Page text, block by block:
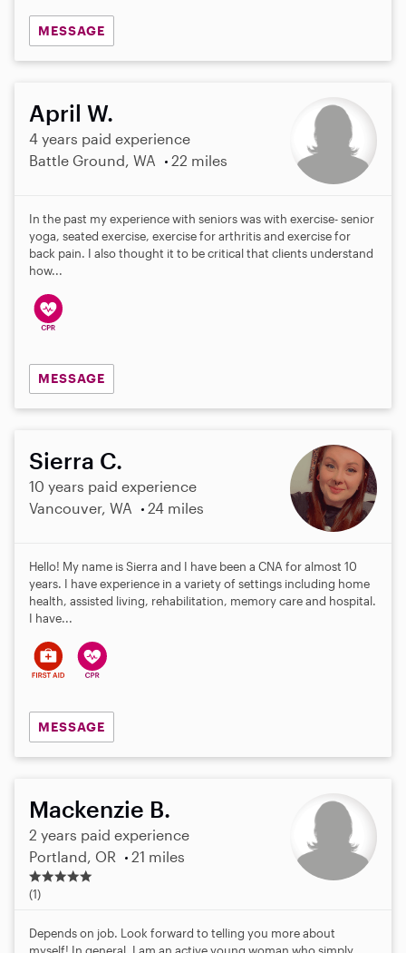
MESSAGE
April W.
4 years paid experience
Battle Ground, WA
22 miles
In the past my experience with seniors was with exercise- senior
yoga, seated exercise, exercise for arthritis and exercise for
back pain. I also thought it to be critical that clients understand
how...
MESSAGE
Sierra C.
10 years paid experience
Vancouver, WA
24 miles
Hello! My name is Sierra and I have been a CNA for almost 10
years. I have experience in a variety of settings including home
health, assisted living, rehabilitation, memory care and hospital.
I have...
MESSAGE
Mackenzie B.
2 years paid experience
Portland, OR
21 miles
5
.
s
(1)
Depends on job. Look forward to telling you more about
myself! In general, I am an active young woman who simply